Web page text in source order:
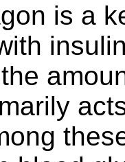
is a